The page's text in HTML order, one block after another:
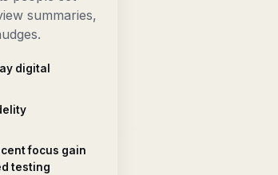
summaries,
digital
focus gain
testing